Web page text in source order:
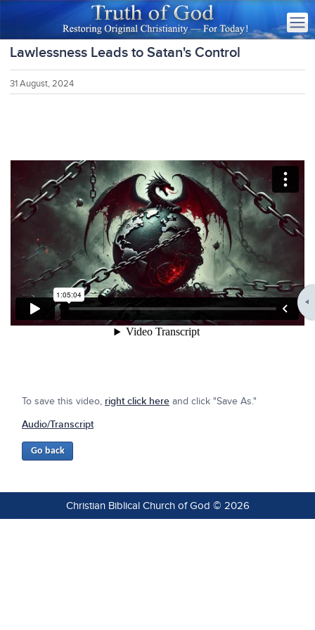
Lawlessness Leads to Satan's Control
31 August, 2024
To save this video, right click here and click "Save As."
Audio/Transcript
Christian Biblical Church of God © 2026